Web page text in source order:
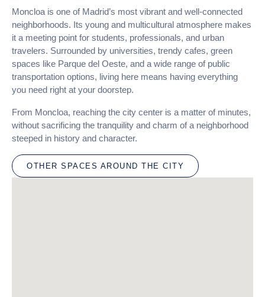
Moncloa is one of Madrid’s most vibrant and well-connected
neighborhoods. Its young and multicultural atmosphere makes
it a meeting point for students, professionals, and urban
travelers. Surrounded by universities, trendy cafes, green
spaces like Parque del Oeste, and a wide range of public
transportation options, living here means having everything
you need right at your doorstep.
From Moncloa, reaching the city center is a matter of minutes,
without sacrificing the tranquility and charm of a neighborhood
steeped in history and character.
OTHER SPACES AROUND THE CITY